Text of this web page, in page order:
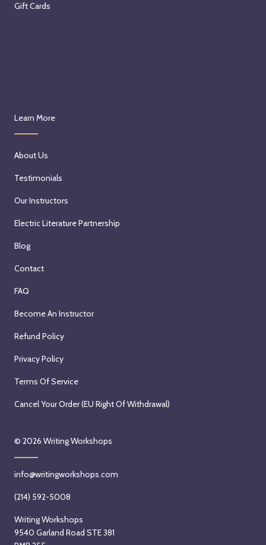
Gift Cards
Learn More
About Us
Testimonials
Our Instructors
Electric Literature Partnership
Blog
Contact
FAQ
Become An Instructor
Refund Policy
Privacy Policy
Terms Of Service
Cancel Your Order (EU Right Of Withdrawal)
© 2026 Writing Workshops
info@writingworkshops.com
(214) 592-5008
Writing Workshops
9540 Garland Road STE 381